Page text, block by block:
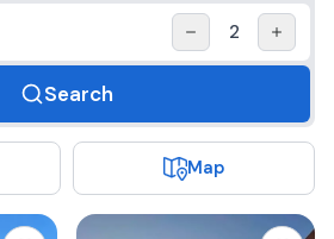
2
Search
Map